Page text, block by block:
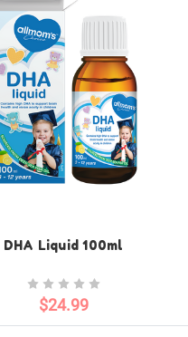
DHA Liquid 100ml
$24.99